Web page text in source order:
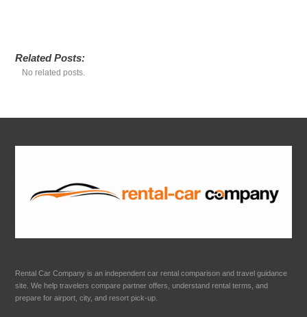
Related Posts:
No related posts.
Rental Car Company is an independent car rental comparison and travel guidance
site. We help travelers compare partner offers, understand rental terms, and
prepare for airport, city, and resort pick-up.